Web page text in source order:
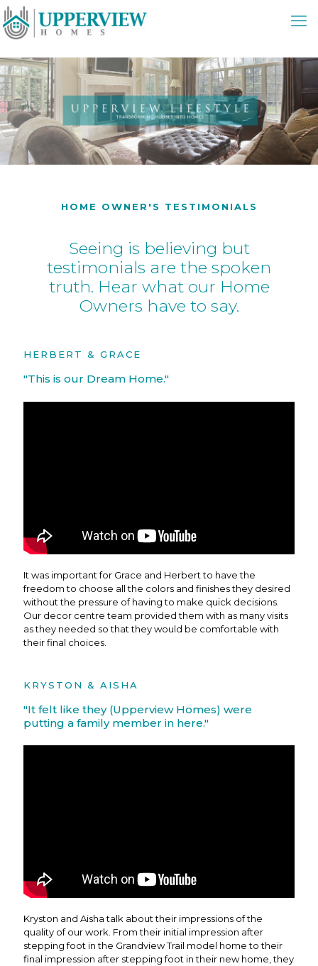
HOME OWNER'S TESTIMONIALS
Seeing is believing but
testimonials are the spoken
truth. Hear what our Home
Owners have to say.
HERBERT & GRACE
"This is our Dream Home."
It was important for Grace and Herbert to have the
freedom to choose all the colors and finishes they desired
without the pressure of having to make quick decisions.
Our decor centre team provided them with as many visits
as they needed so that they would be comfortable with
their final choices.
KRYSTON & AISHA
"It felt like they (Upperview Homes) were
putting a family member in here."
Kryston and Aisha talk about their impressions of the
quality of our work. From their initial impression after
stepping foot in the Grandview Trail model home to their
final impression after stepping foot in their new home, they